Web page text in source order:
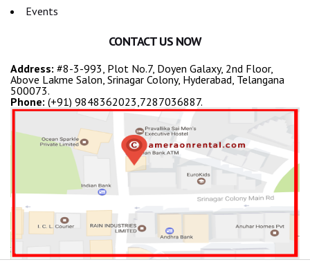
Events
CONTACT US NOW
Address: #8-3-993, Plot No.7, Doyen Galaxy, 2nd Floor,
Above Lakme Salon, Srinagar Colony, Hyderabad, Telangana
500073.
Phone: (+91) 9848362023,7287036887.